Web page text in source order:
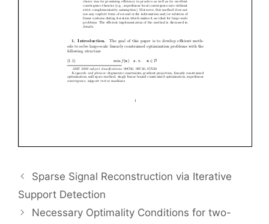
Sparse Signal Reconstruction via Iterative
Support Detection
Necessary Optimality Conditions for two-